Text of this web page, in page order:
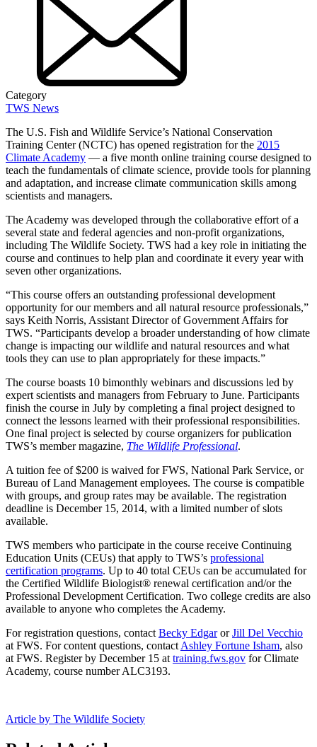
Category
TWS News
The U.S. Fish and Wildlife Service’s National Conservation
Training Center (NCTC) has opened registration for the 2015
Climate Academy — a five month online training course designed to
teach the fundamentals of climate science, provide tools for planning
and adaptation, and increase climate communication skills among
scientists and managers.
The Academy was developed through the collaborative effort of a
several state and federal agencies and non-profit organizations,
including The Wildlife Society. TWS had a key role in initiating the
course and continues to help plan and coordinate it every year with
seven other organizations.
“This course offers an outstanding professional development
opportunity for our members and all natural resource professionals,”
says Keith Norris, Assistant Director of Government Affairs for
TWS. “Participants develop a broader understanding of how climate
change is impacting our wildlife and natural resources and what
tools they can use to plan appropriately for these impacts.”
The course boasts 10 bimonthly webinars and discussions led by
expert scientists and managers from February to June. Participants
finish the course in July by completing a final project designed to
connect the lessons learned with their professional responsibilities.
One final project is selected by course organizers for publication
TWS’s member magazine, The Wildlife Professional.
A tuition fee of $200 is waived for FWS, National Park Service, or
Bureau of Land Management employees. The course is compatible
with groups, and group rates may be available. The registration
deadline is December 15, 2014, with a limited number of slots
available.
TWS members who participate in the course receive Continuing
Education Units (CEUs) that apply to TWS’s professional
certification programs. Up to 40 total CEUs can be accumulated for
the Certified Wildlife Biologist® renewal certification and/or the
Professional Development Certification. Two college credits are also
available to anyone who completes the Academy.
For registration questions, contact Becky EdgarorJill Del Vecchio
at FWS. For content questions, contact Ashley Fortune Isham, also
at FWS. Register by December 15 at training.fws.gov for Climate
Academy, course number ALC3193.
Article by The Wildlife Society